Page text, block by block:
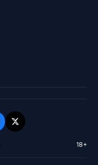
18+